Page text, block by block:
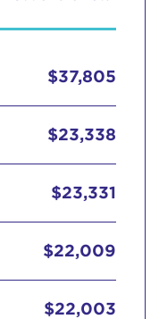
$37,805
$23,338
$23,331
$22,009
$22,003